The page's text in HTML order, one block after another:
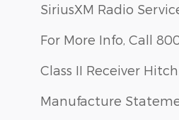
SiriusXM Radio
For More Info, Call
Class II Receiver Hitch
Manufacture